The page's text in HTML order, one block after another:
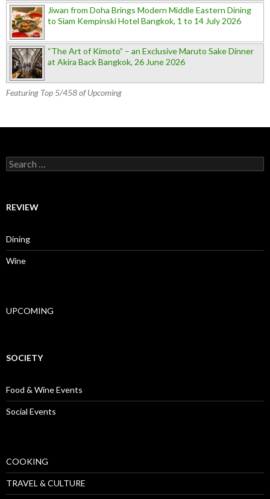
Jiwan from Doha Brings Modern Middle Eastern Dining
to Siam Kempinski Hotel Bangkok, 1 to 14 July 2026
“The Art of Kimoto” – an Exclusive Maruto Sake Dinner
at Akira Back Bangkok, 26 June 2026
Featuring Top 5/458 of Upcoming
Search for:
REVIEW
Dining
Wine
UPCOMING
SOCIETY
Food & Wine Events
Social Events
COOKING
TRAVEL & CULTURE